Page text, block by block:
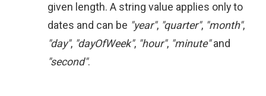
given length. A string value applies only to
dates and can be "year", "quarter", "month",
"day", "dayOfWeek", "hour", "minute"and
"second".